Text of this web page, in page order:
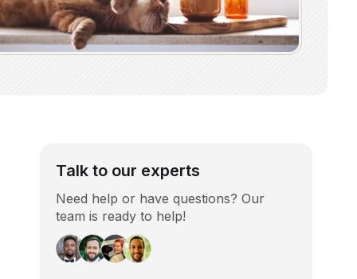
Talk to our experts
Need help or have questions? Our
team is ready to help!